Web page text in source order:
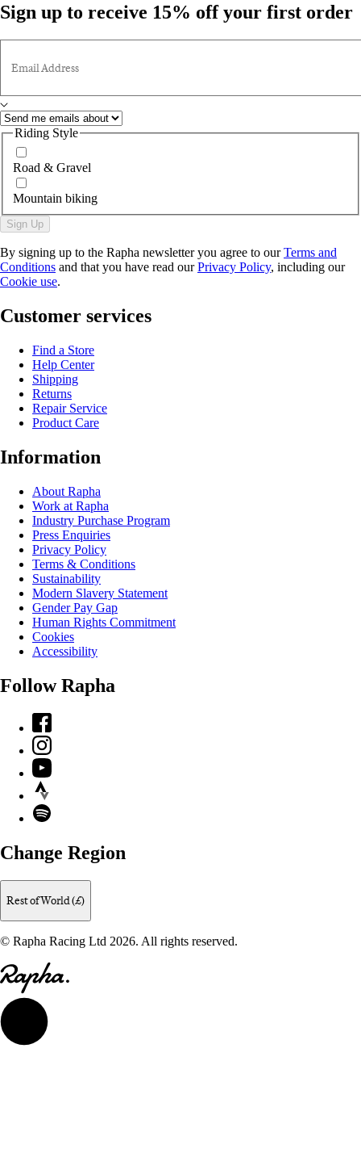
Sign up to receive 15% off your first order
Email Address
Riding Style
Road & Gravel
Mountain biking
Sign Up
By signing up to the Rapha newsletter you agree to ourTerms and
Conditions and that you have read ourPrivacy Policy, including our
Cookie use.
Customer services
Find a Store
Help Center
Shipping
Returns
Repair Service
Product Care
Information
About Rapha
Work at Rapha
Industry Purchase Program
Press Enquiries
Privacy Policy
Terms & Conditions
Sustainability
Modern Slavery Statement
Gender Pay Gap
Human Rights Commitment
Cookies
Accessibility
Follow Rapha
Facebook
Instagram
YouTube
Strava
Spotify
Change Region
Rest of World (£)
© Rapha Racing Ltd 2026. All rights reserved.